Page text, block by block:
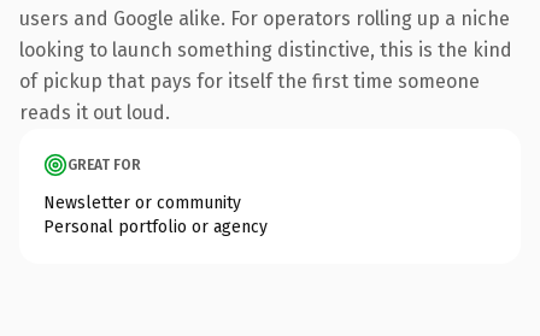
users and Google alike. For operators rolling up a niche
looking to launch something distinctive, this is the kind
of pickup that pays for itself the first time someone
reads it out loud.
GREAT FOR
Newsletter or community
Personal portfolio or agency